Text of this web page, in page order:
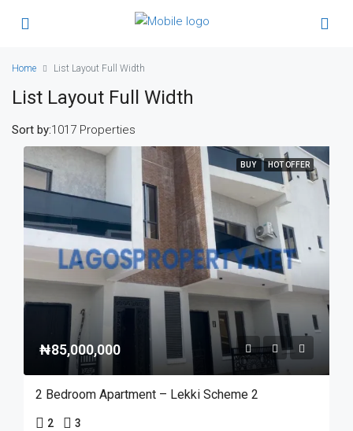
Home List Layout Full Width
List Layout Full Width
1017 Properties
Sort by:
BUY HOT OFFER
₦85,000,000
2 Bedroom Apartment – Lekki Scheme 2
2 3